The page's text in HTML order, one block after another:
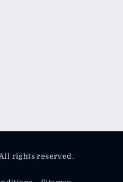
rights reserved.